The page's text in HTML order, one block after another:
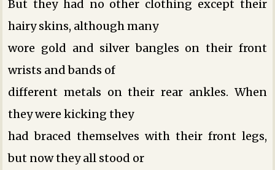
But they had no other clothing except their
hairy skins, although many
wore gold and silver bangles on their front
wrists and bands of
different metals on their rear ankles. When
they were kicking they
had braced themselves with their front legs,
but now they all stood or